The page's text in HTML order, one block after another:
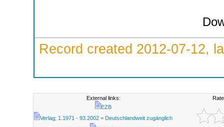
Record created 2012-07-12,
External links:
EZB
Verlag; 1.1971 - 93.2002 = Deutschlandweit zugänglich